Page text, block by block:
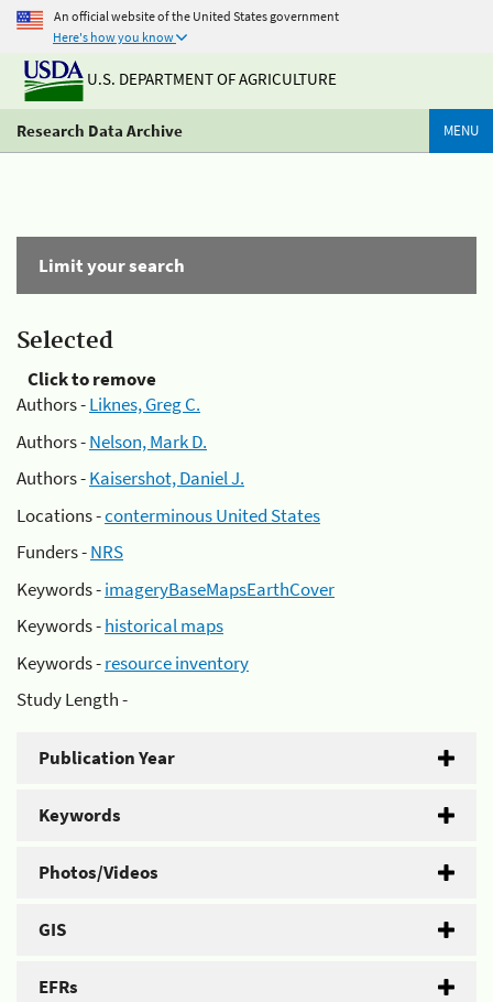
An official website of the United States government
Here's how you know
U.S. DEPARTMENT OF AGRICULTURE
Research Data Archive MENU
Limit your search
Selected
Click to remove
Authors -Liknes, Greg C.
Authors -Nelson, Mark D.
Authors -Kaisershot, Daniel J.
Locations -conterminous United States
Funders -NRS
Keywords -imageryBaseMapsEarthCover
Keywords -historical maps
Keywords -resource inventory
Study Length -
Publication Year
Keywords
Photos/Videos
GIS
EFRs